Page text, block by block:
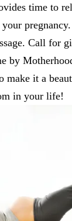
time to
Call for
by
make it a
in your life!